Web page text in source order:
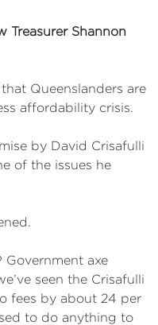
Treasurer Shannon
Queenslanders are
affordability crisis.
by David Crisafulli
of the issues he
Government axe
seen the Crisafulli
fees by about 24 per
to do anything to